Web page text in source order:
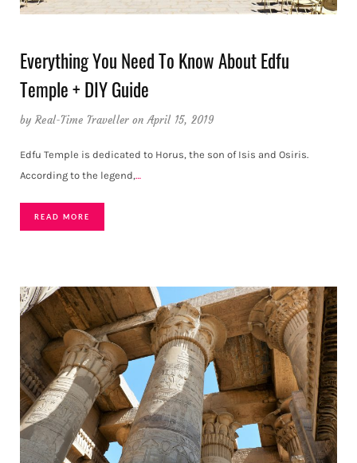
Everything You Need To Know About Edfu
Temple + DIY Guide
byReal-Time Traveller on April 15, 2019
Edfu Temple is dedicated to Horus, the son of Isis and Osiris.
According to the legend,…
READ MORE